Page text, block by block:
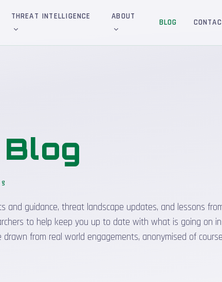
THREAT INTELLIGENCE ABOUT
BLOG
Blog
and guidance, threat landscape updates, and lessons
to help keep you up to date with what is going on
from real world engagements, anonymised of